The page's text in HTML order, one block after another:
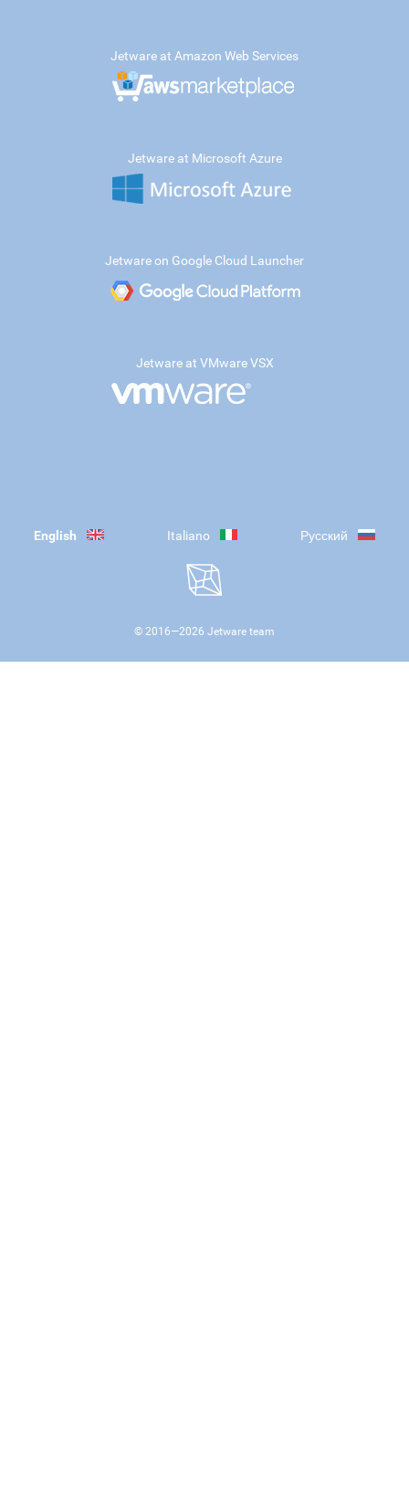
Jetware at Amazon Web Services
Jetware at Microsoft Azure
Jetware on Google Cloud Launcher
Jetware at VMware VSX
English Italiano Русский
© 2016—2026 Jetware team